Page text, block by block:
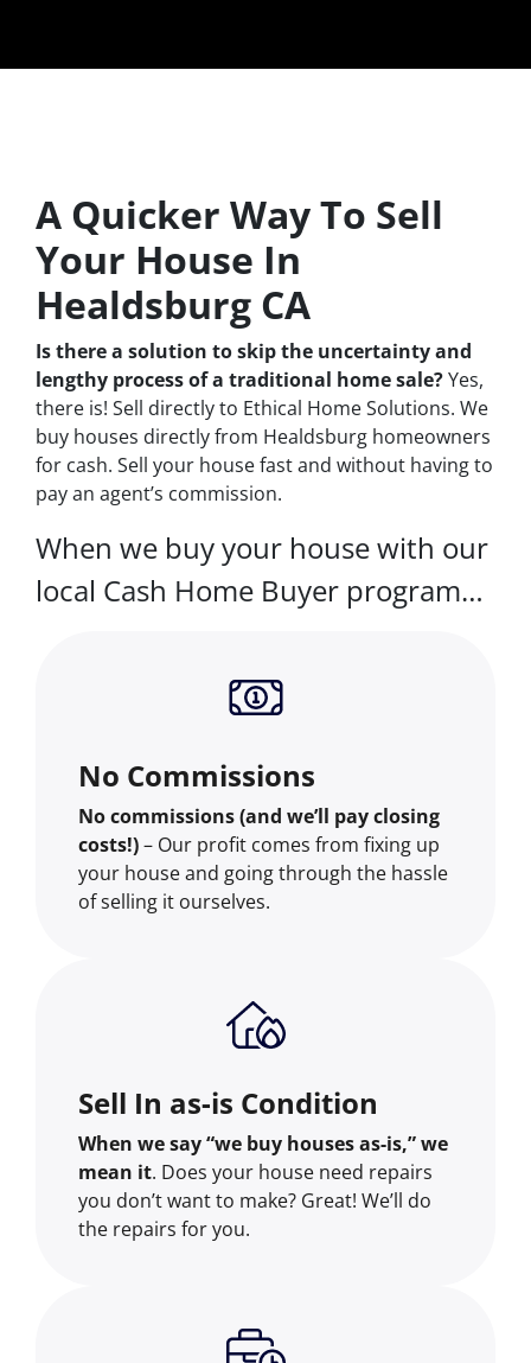
A Quicker Way To Sell
Your House In
Healdsburg CA
Is there a solution to skip the uncertainty and
lengthy process of a traditional home sale?Yes,
there is! Sell directly to Ethical Home Solutions. We
buy houses directly from Healdsburg homeowners
for cash. Sell your house fast and without having to
pay an agent’s commission.
When we buy your house with our
local Cash Home Buyer program…
No Commissions
No commissions (and we’ll pay closing
costs!)– Our profit comes from fixing up
your house and going through the hassle
of selling it ourselves.
Sell In as-is Condition
When we say “we buy houses as-is,” we
mean it. Does your house need repairs
you don’t want to make? Great! We’ll do
the repairs for you.